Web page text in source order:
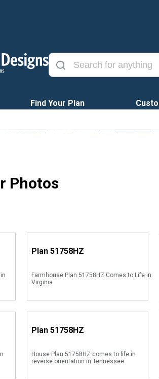
Find Your Plan
Photos
Plan51758HZ
Farmhouse Plan 51758HZ Comes to Life in
Virginia
Plan51758HZ
House Plan 51758HZ comes to life in
reverse orientation in Tennessee